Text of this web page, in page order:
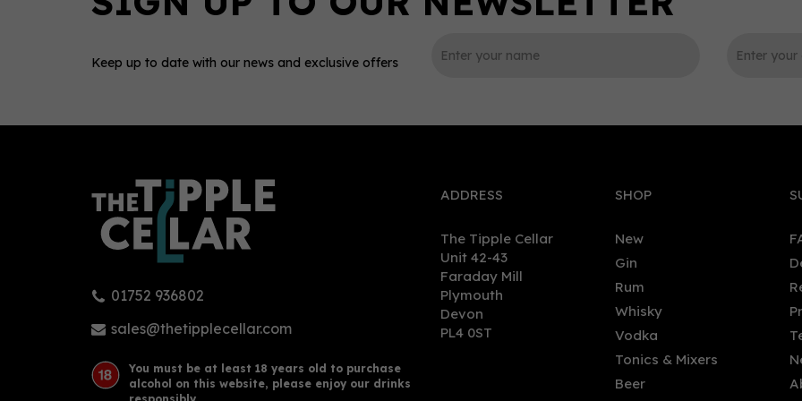
Opius Nigredo Non - Alcoholic
Exilir (50cl) 0%
£29.00
Sober Spritz Non - Alcoholic
Alternative 0.0% (50cl) 0%
£26.00
Edinburgh Food Social -
Gin (70cl, 43%)
£37.00
Keep up to date with our news and exclusive offers
01752 936802
sales@thetipplecellar.com
You must be at least 18 years old to purchase
alcohol on this website, please enjoy our drinks
ADDRESS
The Tipple Cellar
Unit 42-43
Faraday Mill
Plymouth
Devon
PL4 0ST
SHOP
New
Gin
Rum
Whisky
Vodka
Tonics & Mixers
Beer